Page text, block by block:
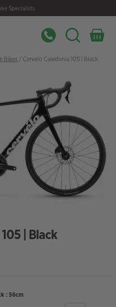
Specialists
Bikes/ Cervelo Caledonia 105 | Black
| Black
: 56cm